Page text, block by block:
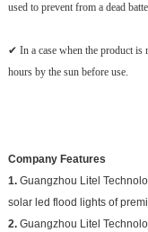
used to prevent from a dead
✔ In a case when the product is
hours by the sun before use.
Company Features
1.Guangzhou Litel
solar led flood lights of
2.Guangzhou Litel